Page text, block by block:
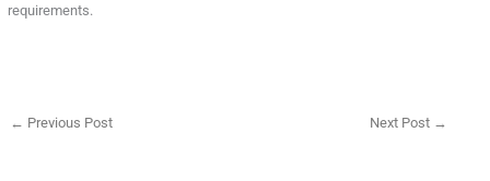
requirements.
← Previous Post Next Post →